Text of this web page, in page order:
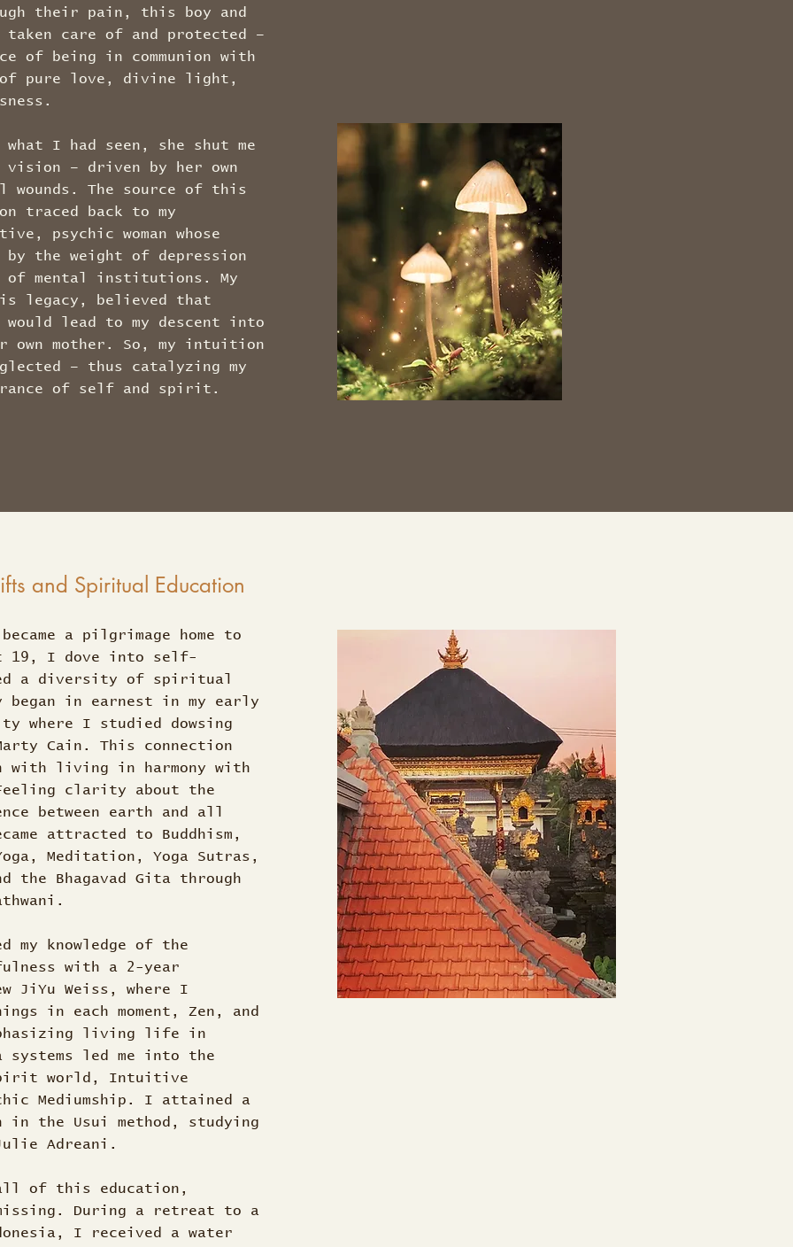
their pain, this boy and
care of and protected –
of being in communion with
of pure love, divine light,
what I had seen, she shut me
vision – driven by her own
wounds. The source of this
traced back to my
psychic woman whose
by the weight of depression
mental institutions. My
legacy, believed that
lead to my descent into
own mother. So, my intuition
– thus catalyzing my
of self and spirit.
and Spiritual Education
a pilgrimage home to
19, I dove into self-
a diversity of spiritual
began in earnest in my early
where I studied dowsing
Cain. This connection
with living in harmony with
clarity about the
between earth and all
attracted to Buddhism,
Meditation, Yoga Sutras,
the Bhagavad Gita through
my knowledge of the
with a 2-year
JiYu Weiss, where I
in each moment, Zen, and
living life in
systems led me into the
world, Intuitive
Mediumship. I attained a
the Usui method, studying
Julie Adreani.
of this education,
During a retreat to a
I received a water